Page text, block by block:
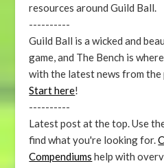
resources around Guild Ball.
----------
Guild Ball is a wicked and
game, and The Bench is
with the latest news from the
Start here!
----------
Latest post at the top. Use
find what you're looking for.
Compendiums help with